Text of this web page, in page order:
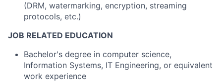
(DRM, watermarking, encryption, streaming
protocols, etc.)
JOB RELATED EDUCATION
Bachelor's degree in computer science,
Information Systems, IT Engineering, or equivalent
work experience